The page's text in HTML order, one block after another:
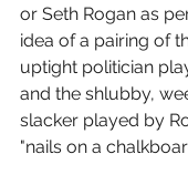
or Seth Rogan as
idea of a pairing of
uptight politician
and the shlubby,
slacker played by
"nails on a